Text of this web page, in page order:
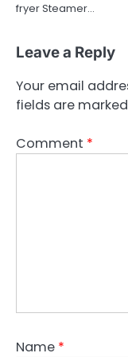
fryer Steamer…
Leave a Reply
Your email
fields are marked
Comment *
Name *